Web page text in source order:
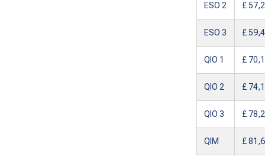
ESO 2 £
ESO 3 £
QIO 1 £
QIO 2 £
QIO 3 £
QIM £